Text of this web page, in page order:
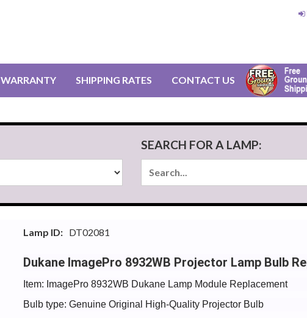
WARRANTY SHIPPING RATES CONTACT US
SEARCH FOR A LAMP:
Lamp ID: DT02081
Dukane ImagePro 8932WB Projector Lamp Bulb
Item: ImagePro 8932WB Dukane Lamp Module Replacement
Bulb type: Genuine Original High-Quality Projector Bulb